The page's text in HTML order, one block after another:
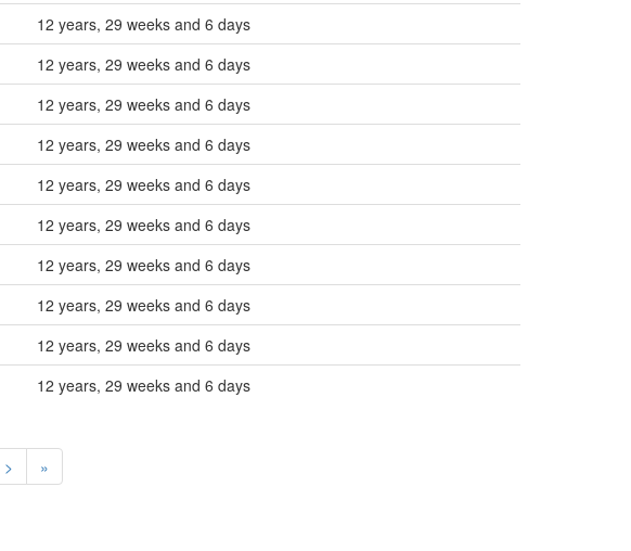
12 years, 29 weeks and 6 days
12 years, 29 weeks and 6 days
12 years, 29 weeks and 6 days
12 years, 29 weeks and 6 days
12 years, 29 weeks and 6 days
12 years, 29 weeks and 6 days
12 years, 29 weeks and 6 days
12 years, 29 weeks and 6 days
12 years, 29 weeks and 6 days
12 years, 29 weeks and 6 days
> »